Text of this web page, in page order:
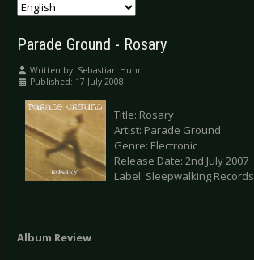
Parade Ground - Rosary
Written by: Sebastian Huhn
Published: 17 July 2008
Title: Rosary
Artist: Parade Ground
Genre: Electronic
Release Date: 2nd July 2007
Label: Sleepwalking Records
Album Review